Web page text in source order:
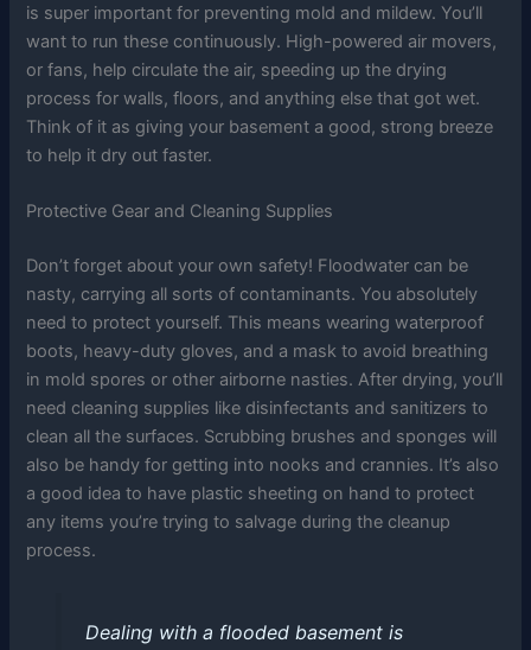
is super important for preventing mold and mildew. You’ll
want to run these continuously. High-powered air movers,
or fans, help circulate the air, speeding up the drying
process for walls, floors, and anything else that got wet.
Think of it as giving your basement a good, strong breeze
to help it dry out faster.
Protective Gear and Cleaning Supplies
Don’t forget about your own safety! Floodwater can be
nasty, carrying all sorts of contaminants. You absolutely
need to protect yourself. This means wearing waterproof
boots, heavy-duty gloves, and a mask to avoid breathing
in mold spores or other airborne nasties. After drying, you’ll
need cleaning supplies like disinfectants and sanitizers to
clean all the surfaces. Scrubbing brushes and sponges will
also be handy for getting into nooks and crannies. It’s also
a good idea to have plastic sheeting on hand to protect
any items you’re trying to salvage during the cleanup
process.
Dealing with a flooded basement is